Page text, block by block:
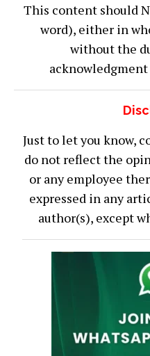
This content should
word), either in
without the
acknowledgment
Just to let you know,
do not reflect the
or any employee
expressed in any
author(s), except